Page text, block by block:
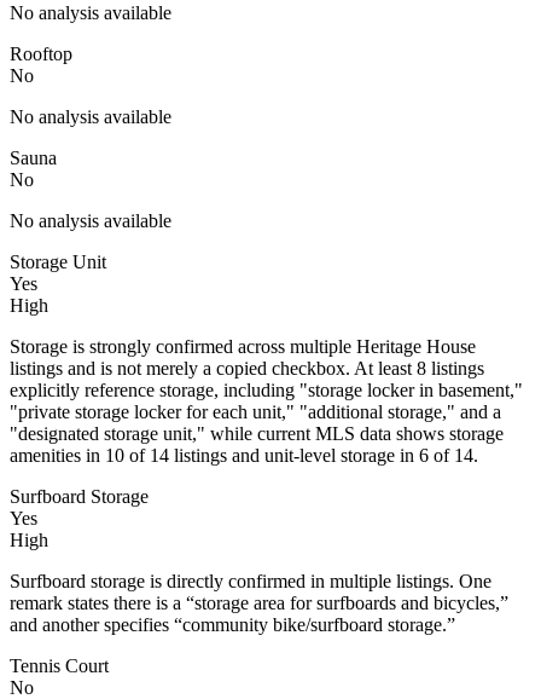
No analysis available
Rooftop
No
No analysis available
Sauna
No
No analysis available
Storage Unit
Yes
High
Storage is strongly confirmed across multiple Heritage House
listings and is not merely a copied checkbox. At least 8 listings
explicitly reference storage, including "storage locker in basement,"
"private storage locker for each unit," "additional storage," and a
"designated storage unit," while current MLS data shows storage
amenities in 10 of 14 listings and unit-level storage in 6 of 14.
Surfboard Storage
Yes
High
Surfboard storage is directly confirmed in multiple listings. One
remark states there is a “storage area for surfboards and bicycles,”
and another specifies “community bike/surfboard storage.”
Tennis Court
No